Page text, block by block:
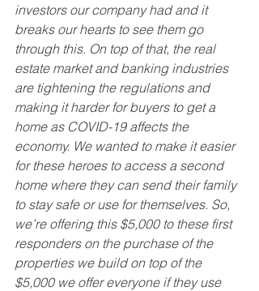
investors our company had and it
breaks our hearts to see them go
through this. On top of that, the real
estate market and banking industries
are tightening the regulations and
making it harder for buyers to get a
home as COVID-19 affects the
economy. We wanted to make it easier
for these heroes to access a second
home where they can send their family
to stay safe or use for themselves. So,
we’re offering this $5,000 to these first
responders on the purchase of the
properties we build on top of the
$5,000 we offer everyone if they use